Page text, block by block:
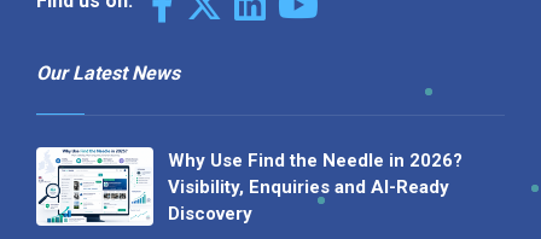
Our Latest News
Why Use Find the Needle in 2026?
Visibility, Enquiries and AI-Ready
Discovery